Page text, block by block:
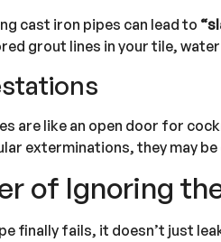
cast iron pipes can lead to
grout lines in your tile,
are like an open door for
exterminations, they may
of Ignoring
finally fails, it doesn’t just